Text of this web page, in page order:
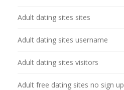
Adult dating sites sites
Adult dating sites username
Adult dating sites visitors
Adult free dating sites no sign up